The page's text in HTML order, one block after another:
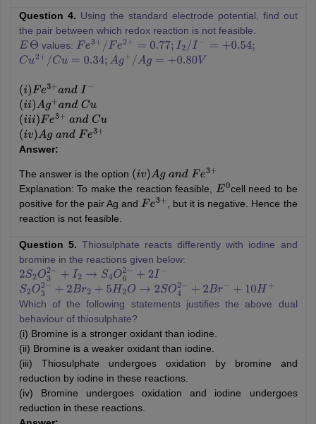
Question 4. Using the standard electrode potential, find out
the pair between which redox reaction is not feasible.
EΘ values: Fe3+ Fe2+= 0.77;I2/I− =+0.54
Cu2+/ Cu=0.34 ;Ag+/Ag= + 0.80V
(i)Fe3+ a ndI−
(ii)Ag+andCu
(iii)Fe3+ andCu
(iv)AgandFe3+
Answer:
The answer is the option (iv)AgandFe3+
Explanation: To make the reaction feasible, E0 cell need to be
positive for the pair Ag and Fe3+
, but it is negative. Hence the
reaction is not feasible.
Question 5. Thiosulphate reacts differently with iodine and
bromine in the reactions given below:
2S2O32 −+I 2→ S4 O62−+
−
S2O32 −+2 Br2+5 H2 O→2S O42−+2Br +10H+
Which of the following statements justifies the above dual
behaviour of thiosulphate?
(i) Bromine is a stronger oxidant than iodine.
(ii) Bromine is a weaker oxidant than iodine.
(iii) Thiosulphate undergoes oxidation by bromine and
reduction by iodine in these reactions.
(iv) Bromine undergoes oxidation and iodine undergoes
reduction in these reactions.